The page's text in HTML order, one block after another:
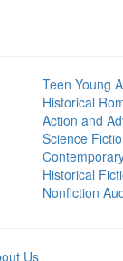
Teen Young
Historical
Action and
Science
Historical
Nonfiction
Us